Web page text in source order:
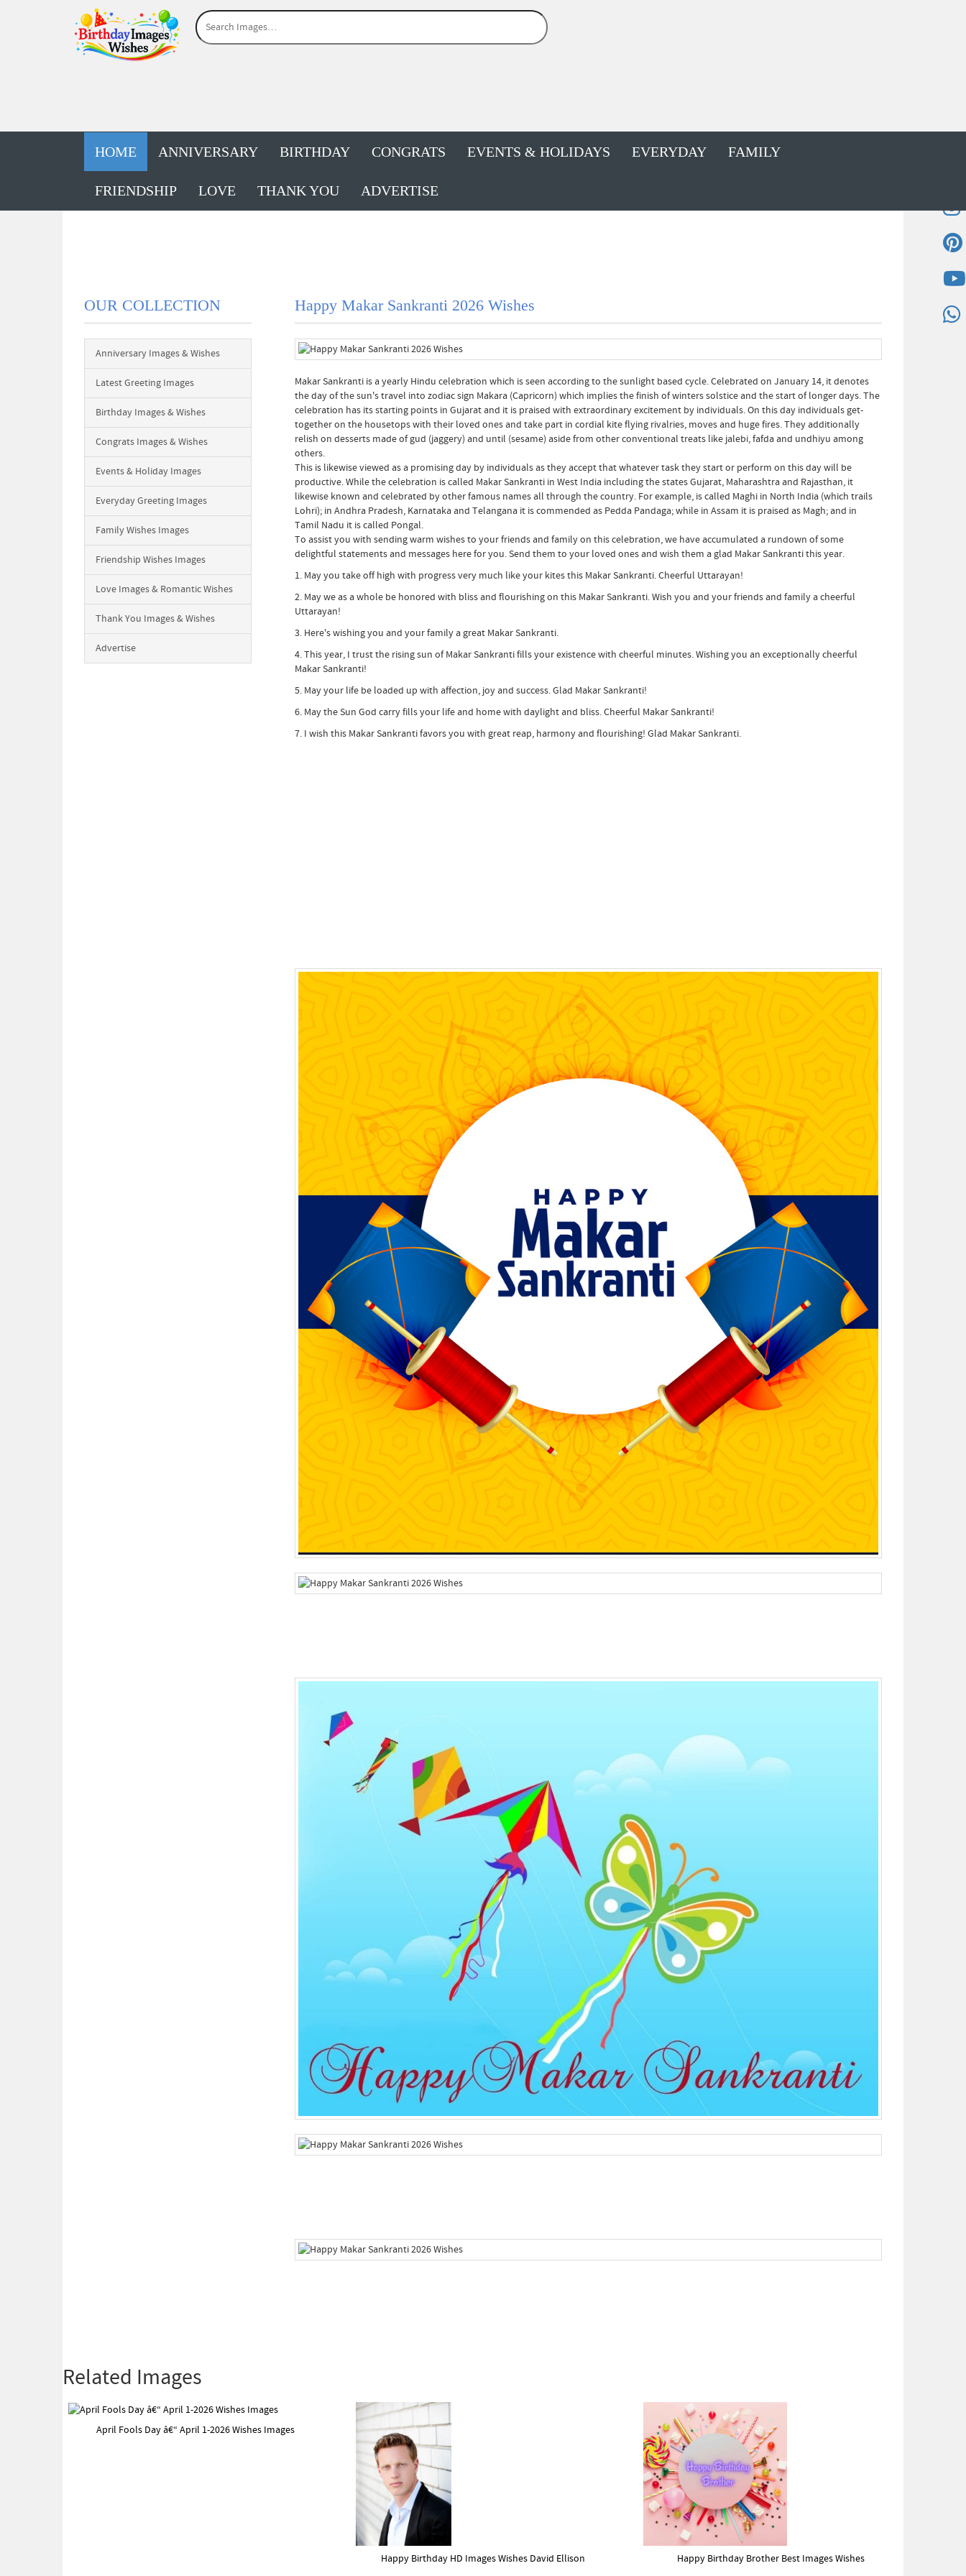
HOME ANNIVERSARY BIRTHDAY CONGRATS EVENTS & HOLIDAYS EVERYDAY FAMILY
FRIENDSHIP LOVE THANK YOU ADVERTISE
OUR COLLECTION
Anniversary Images & Wishes
Latest Greeting Images
Birthday Images & Wishes
Congrats Images & Wishes
Events & Holiday Images
Everyday Greeting Images
Family Wishes Images
Friendship Wishes Images
Love Images & Romantic Wishes
Thank You Images & Wishes
Advertise
Happy Makar Sankranti 2026 Wishes
Makar Sankranti is a yearly Hindu celebration which is seen according to the sunlight based cycle. Celebrated on January 14, it denotes
the day of the sun's travel into zodiac sign Makara (Capricorn) which implies the finish of winters solstice and the start of longer days. The
celebration has its starting points in Gujarat and it is praised with extraordinary excitement by individuals. On this day individuals get-
together on the housetops with their loved ones and take part in cordial kite flying rivalries, moves and huge fires. They additionally
relish on desserts made of gud (jaggery) and until (sesame) aside from other conventional treats like jalebi, fafda and undhiyu among
others.
This is likewise viewed as a promising day by individuals as they accept that whatever task they start or perform on this day will be
productive. While the celebration is called Makar Sankranti in West India including the states Gujarat, Maharashtra and Rajasthan, it
likewise known and celebrated by other famous names all through the country. For example, is called Maghi in North India (which trails
Lohri); in Andhra Pradesh, Karnataka and Telangana it is commended as Pedda Pandaga; while in Assam it is praised as Magh; and in
Tamil Nadu it is called Pongal.
To assist you with sending warm wishes to your friends and family on this celebration, we have accumulated a rundown of some
delightful statements and messages here for you. Send them to your loved ones and wish them a glad Makar Sankranti this year.
1. May you take off high with progress very much like your kites this Makar Sankranti. Cheerful Uttarayan!
2. May we as a whole be honored with bliss and flourishing on this Makar Sankranti. Wish you and your friends and family a cheerful
Uttarayan!
3. Here's wishing you and your family a great Makar Sankranti.
4. This year, I trust the rising sun of Makar Sankranti fills your existence with cheerful minutes. Wishing you an exceptionally cheerful
Makar Sankranti!
5. May your life be loaded up with affection, joy and success. Glad Makar Sankranti!
6. May the Sun God carry fills your life and home with daylight and bliss. Cheerful Makar Sankranti!
7. I wish this Makar Sankranti favors you with great reap, harmony and flourishing! Glad Makar Sankranti.
Related Images
April Fools Day â€“ April 1-2026 Wishes Images
Happy Birthday HD Images Wishes David Ellison Happy Birthday Brother Best Images Wishes